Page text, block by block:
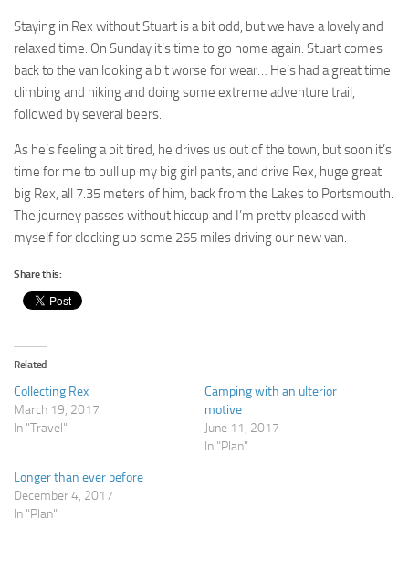
Staying in Rex without Stuart is a bit odd, but we have a lovely and
relaxed time. On Sunday it’s time to go home again. Stuart comes
back to the van looking a bit worse for wear… He’s had a great time
climbing and hiking and doing some extreme adventure trail,
followed by several beers.
As he’s feeling a bit tired, he drives us out of the town, but soon it’s
time for me to pull up my big girl pants, and drive Rex, huge great
big Rex, all 7.35 meters of him, back from the Lakes to Portsmouth.
The journey passes without hiccup and I’m pretty pleased with
myself for clocking up some 265 miles driving our new van.
Share this:
Related
Collecting Rex
March 19, 2017
In "Travel"
Camping with an ulterior
motive
June 11, 2017
In "Plan"
Longer than ever before
December 4, 2017
In "Plan"